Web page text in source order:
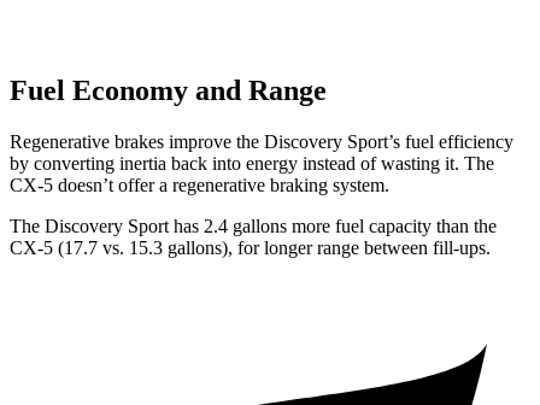
Fuel Economy and Range
Regenerative brakes improve the Discovery Sport’s fuel efficiency
by converting inertia back into energy instead of wasting it. The
CX-5 doesn’t offer a regenerative braking system.
The Discovery Sport has 2.4 gallons more fuel capacity than the
CX-5 (17.7 vs. 15.3 gallons), for longer range between fill-ups.